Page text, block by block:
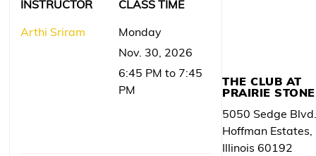
INSTRUCTOR
Arthi Sriram
CLASS TIME
Monday
Nov. 30, 2026
6:45 PM to 7:45
PM
THE CLUB AT
PRAIRIE STONE
5050 Sedge
Hoffman Estates,
Illinois 60192